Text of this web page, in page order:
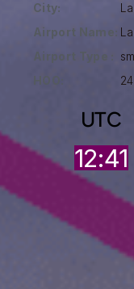
City:
Airport Name:
Airport Type :
HOO:
UTC
12:41